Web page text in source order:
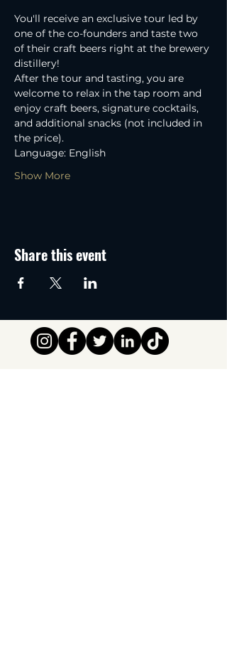
You'll receive an exclusive tour led by
one of the co-founders and taste two
of their craft beers right at the brewery
distillery!
After the tour and tasting, you are
welcome to relax in the tap room and
enjoy craft beers, signature cocktails,
and additional snacks (not included in
the price).
Language: English
Show More
Share this event